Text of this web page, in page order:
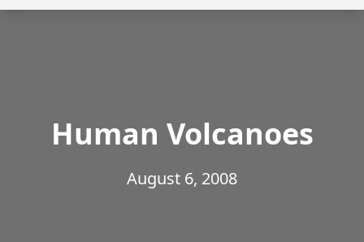
Human Volcanoes
August 6, 2008